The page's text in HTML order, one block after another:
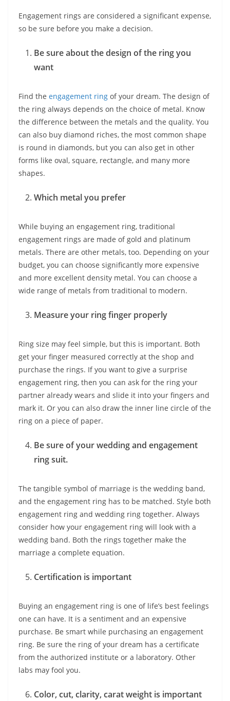
Engagement rings are considered a significant expense,
so be sure before you make a decision.
Be sure about the design of the ring you
want
Find the engagement ring of your dream. The design of
the ring always depends on the choice of metal. Know
the difference between the metals and the quality. You
can also buy diamond riches, the most common shape
is round in diamonds, but you can also get in other
forms like oval, square, rectangle, and many more
shapes.
Which metal you prefer
While buying an engagement ring, traditional
engagement rings are made of gold and platinum
metals. There are other metals, too. Depending on your
budget, you can choose significantly more expensive
and more excellent density metal. You can choose a
wide range of metals from traditional to modern.
Measure your ring finger properly
Ring size may feel simple, but this is important. Both
get your finger measured correctly at the shop and
purchase the rings. If you want to give a surprise
engagement ring, then you can ask for the ring your
partner already wears and slide it into your fingers and
mark it. Or you can also draw the inner line circle of the
ring on a piece of paper.
Be sure of your wedding and engagement
ring suit.
The tangible symbol of marriage is the wedding band,
and the engagement ring has to be matched. Style both
engagement ring and wedding ring together. Always
consider how your engagement ring will look with a
wedding band. Both the rings together make the
marriage a complete equation.
Certification is important
Buying an engagement ring is one of life’s best feelings
one can have. It is a sentiment and an expensive
purchase. Be smart while purchasing an engagement
ring. Be sure the ring of your dream has a certificate
from the authorized institute or a laboratory. Other
labs may fool you.
Color, cut, clarity, carat weight is important